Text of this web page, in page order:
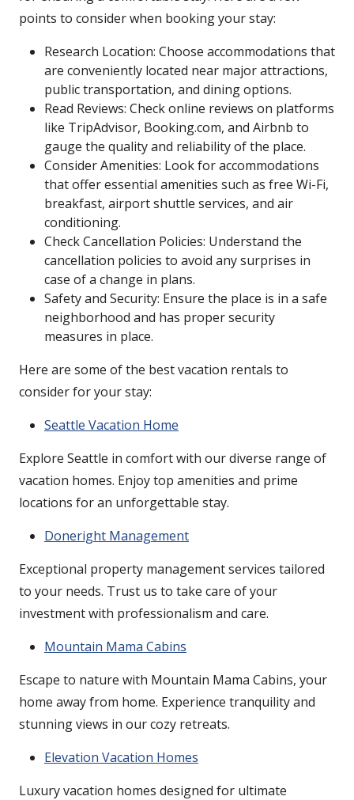
points to consider when booking your stay:
Research Location: Choose accommodations that
are conveniently located near major attractions,
public transportation, and dining options.
Read Reviews: Check online reviews on platforms
like TripAdvisor, Booking.com, and Airbnb to
gauge the quality and reliability of the place.
Consider Amenities: Look for accommodations
that offer essential amenities such as free Wi-Fi,
breakfast, airport shuttle services, and air
conditioning.
Check Cancellation Policies: Understand the
cancellation policies to avoid any surprises in
case of a change in plans.
Safety and Security: Ensure the place is in a safe
neighborhood and has proper security
measures in place.
Here are some of the best vacation rentals to
consider for your stay:
Seattle Vacation Home
Explore Seattle in comfort with our diverse range of
vacation homes. Enjoy top amenities and prime
locations for an unforgettable stay.
Doneright Management
Exceptional property management services tailored
to your needs. Trust us to take care of your
investment with professionalism and care.
Mountain Mama Cabins
Escape to nature with Mountain Mama Cabins, your
home away from home. Experience tranquility and
stunning views in our cozy retreats.
Elevation Vacation Homes
Luxury vacation homes designed for ultimate